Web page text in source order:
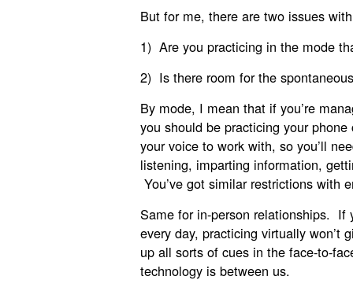
But for me, there are two issues
1) Are you practicing in the mode
2) Is there room for the
By mode, I mean that if you’re
you should be practicing your
your voice to work with, so you’ll
listening, imparting information,
You’ve got similar restrictions with
Same for in-person relationships. If
every day, practicing virtually
up all sorts of cues in the face-to-
technology is between us.